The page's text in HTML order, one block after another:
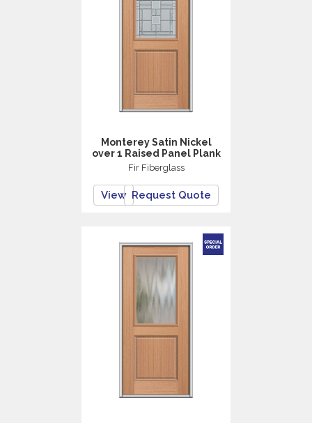
Monterey Satin Nickel
over 1 Raised Panel Plank
Fir Fiberglass
View Request Quote